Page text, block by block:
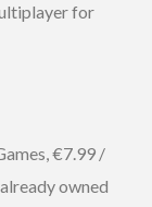
for
€7.99 /
owned